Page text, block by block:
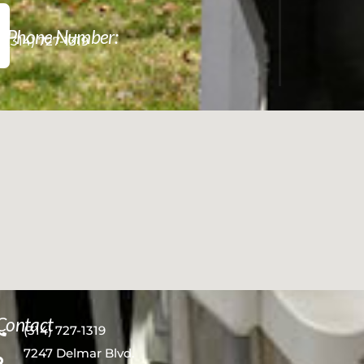
Phone Number:
(314) 727-1319
(314) 727-1319
7247 Delmar Blvd.